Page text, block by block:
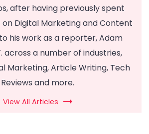
after having previously spent
Digital Marketing and Content
his work as a reporter, Adam
across a number of industries,
Marketing, Article Writing, Tech
Reviews and more.
View All Articles